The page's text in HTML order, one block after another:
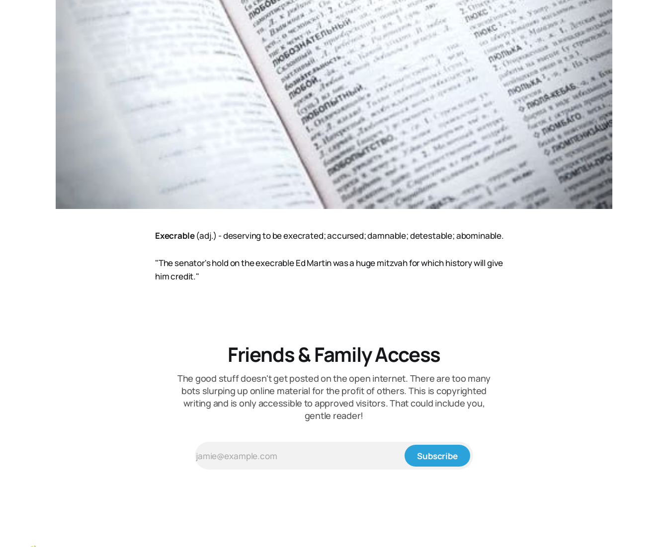
Execrable(adj.) - deserving to be execrated; accursed; damnable; detestable; abominable.
"The senator's hold on the execrable Ed Martin was a huge mitzvah for which history will give
him credit."
Friends & Family Access
The good stuff doesn't get posted on the open internet. There are too many
bots slurping up online material for the profit of others. This is copyrighted
writing and is only accessible to approved visitors. That could include you,
gentle reader!
Subscribe